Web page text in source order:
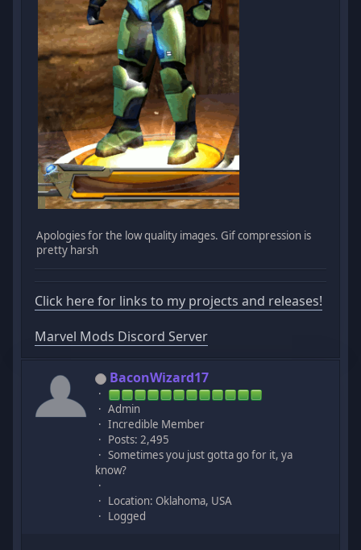
Apologies for the low quality images. Gif compression is
pretty harsh
Click here for links to my projects and releases!
Marvel Mods Discord Server
BaconWizard17
Admin
Incredible Member
Posts: 2,495
Sometimes you just gotta go for it, ya
know?
Location: Oklahoma, USA
Logged